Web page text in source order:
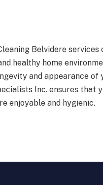
Belvidere services
healthy home
and appearance
Inc. ensures that
enjoyable and hygienic.